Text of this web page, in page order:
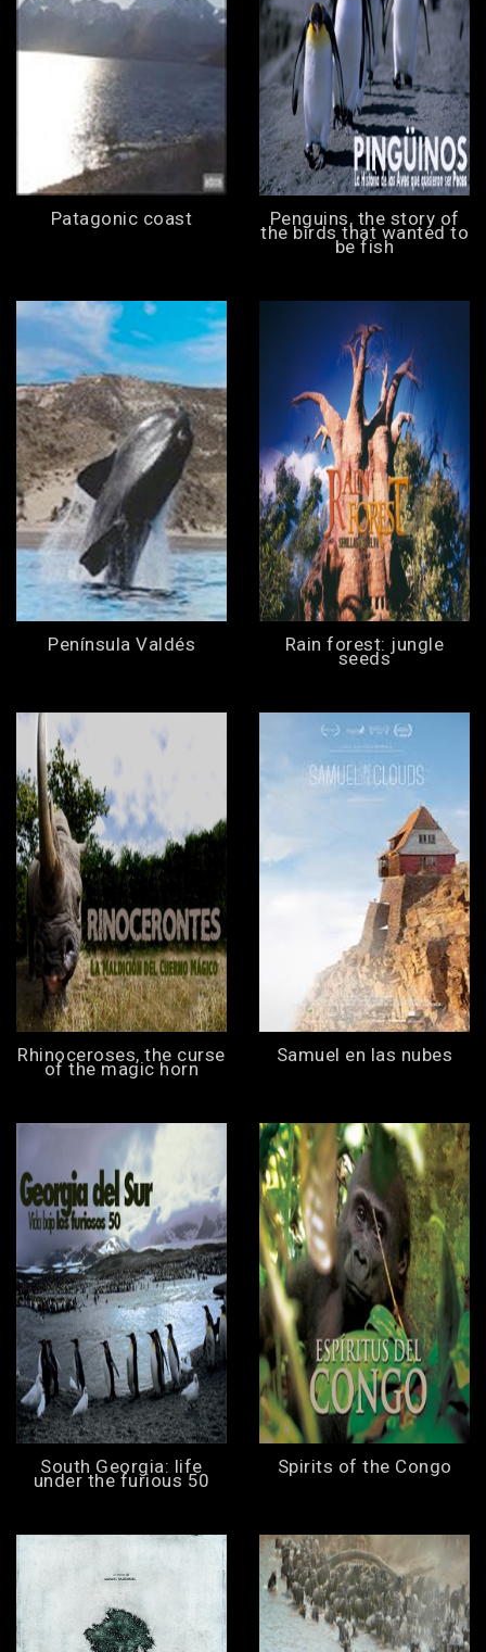
Patagonic coast Penguins, the story of
the birds that wanted to
be fish
Península Valdés Rain forest: jungle
seeds
Rhinoceroses, the curse
of the magic horn
Samuel en las nubes
South Georgia: life
under the furious 50
Spirits of the Congo